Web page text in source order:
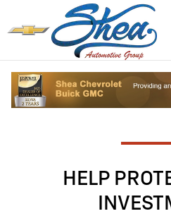
Skip to main content
GMC Protection
HELP